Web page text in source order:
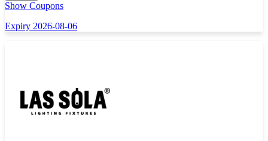
Show Coupons
Expiry 2026-08-06